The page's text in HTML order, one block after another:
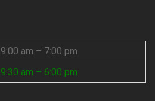
9:00 am – 7:00 pm
9:30 am – 6:00 pm